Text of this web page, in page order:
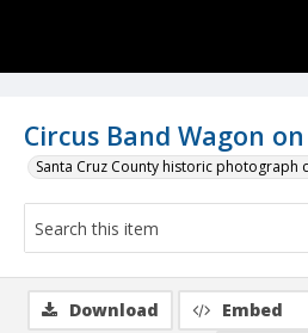
Circus Band Wagon
Santa Cruz County historic photograph
Download Embed